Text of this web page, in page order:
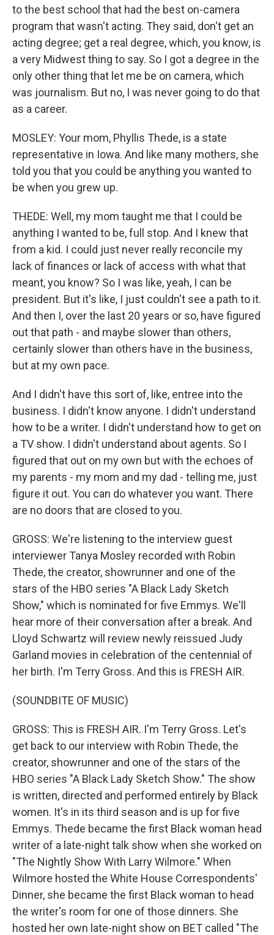
to the best school that had the best on-camera
program that wasn't acting. They said, don't get an
acting degree; get a real degree, which, you know, is
a very Midwest thing to say. So I got a degree in the
only other thing that let me be on camera, which
was journalism. But no, I was never going to do that
as a career.
MOSLEY: Your mom, Phyllis Thede, is a state
representative in Iowa. And like many mothers, she
told you that you could be anything you wanted to
be when you grew up.
THEDE: Well, my mom taught me that I could be
anything I wanted to be, full stop. And I knew that
from a kid. I could just never really reconcile my
lack of finances or lack of access with what that
meant, you know? So I was like, yeah, I can be
president. But it's like, I just couldn't see a path to it.
And then I, over the last 20 years or so, have figured
out that path - and maybe slower than others,
certainly slower than others have in the business,
but at my own pace.
And I didn't have this sort of, like, entree into the
business. I didn't know anyone. I didn't understand
how to be a writer. I didn't understand how to get on
a TV show. I didn't understand about agents. So I
figured that out on my own but with the echoes of
my parents - my mom and my dad - telling me, just
figure it out. You can do whatever you want. There
are no doors that are closed to you.
GROSS: We're listening to the interview guest
interviewer Tanya Mosley recorded with Robin
Thede, the creator, showrunner and one of the
stars of the HBO series "A Black Lady Sketch
Show," which is nominated for five Emmys. We'll
hear more of their conversation after a break. And
Lloyd Schwartz will review newly reissued Judy
Garland movies in celebration of the centennial of
her birth. I'm Terry Gross. And this is FRESH AIR.
(SOUNDBITE OF MUSIC)
GROSS: This is FRESH AIR. I'm Terry Gross. Let's
get back to our interview with Robin Thede, the
creator, showrunner and one of the stars of the
HBO series "A Black Lady Sketch Show." The show
is written, directed and performed entirely by Black
women. It's in its third season and is up for five
Emmys. Thede became the first Black woman head
writer of a late-night talk show when she worked on
"The Nightly Show With Larry Wilmore." When
Wilmore hosted the White House Correspondents'
Dinner, she became the first Black woman to head
the writer's room for one of those dinners. She
hosted her own late-night show on BET called "The